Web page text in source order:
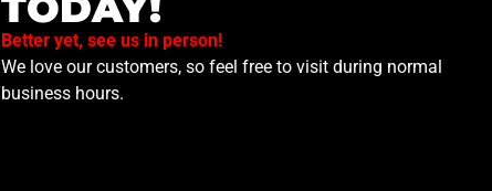
Better yet, see us in person!
We love our customers, so feel free to visit during normal
business hours.